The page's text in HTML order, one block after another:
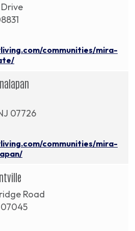
communities/mira-
07726
communities/mira-
Road